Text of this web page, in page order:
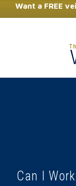
Want a FREE
Can I